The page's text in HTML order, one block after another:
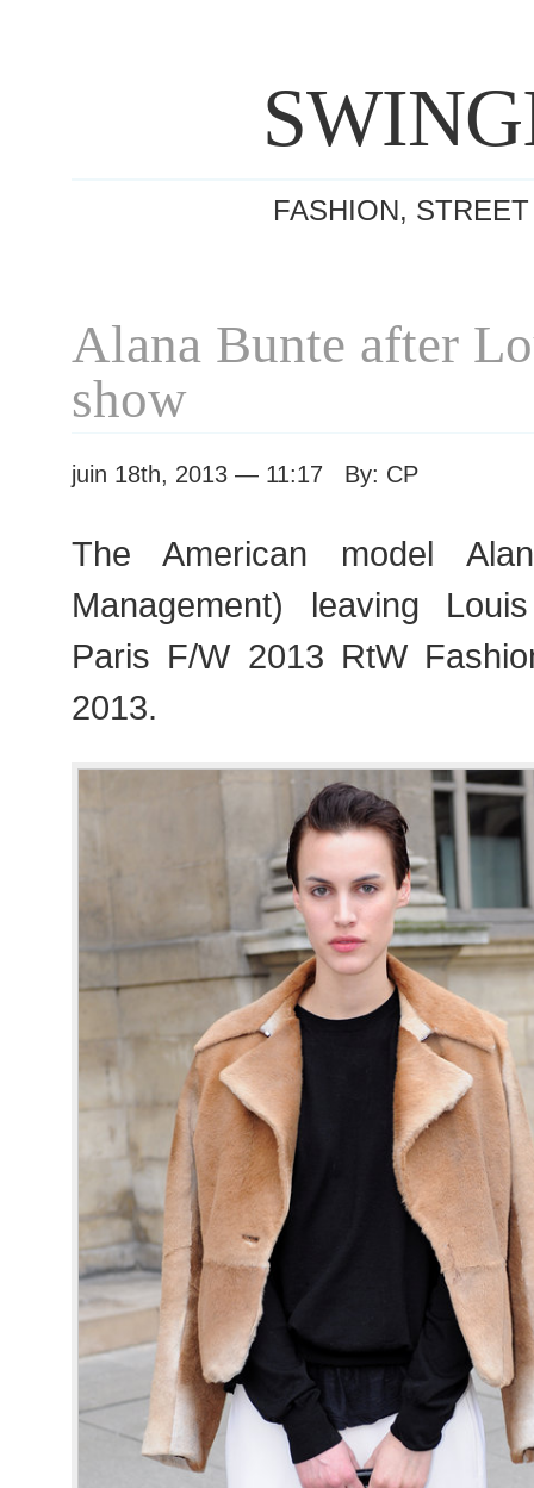
FASHION,
Alana Bunte after
show
juin 18th, 2013 — 11:17 By: CP
The American model
Management) leaving
Paris F/W 2013 RtW
2013.